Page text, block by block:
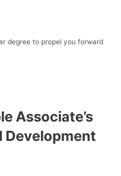
degree to propel you forward
Associate’s
Development